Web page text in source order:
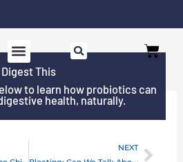
Cart
Digest This
to learn how probiotics can
health, naturally.
NEXT